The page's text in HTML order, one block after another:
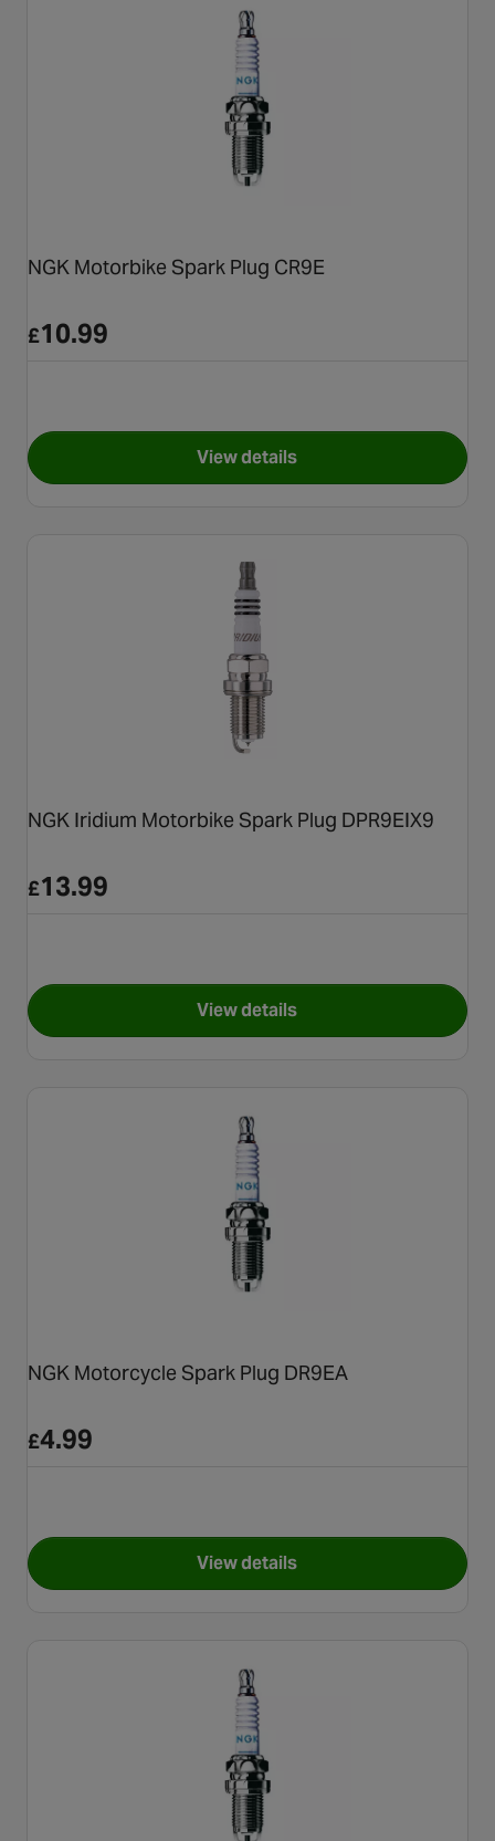
NGK Motorbike Spark Plug CR9E
£10.99
View detailsfor NGK Motorbike Spark
NGK Iridium Motorbike Spark Plug DPR9EIX9
£13.99
View detailsfor NGK Iridium Motorbike
NGK Motorcycle Spark Plug DR9EA
£4.99
View detailsfor NGK Motorcycle Spark